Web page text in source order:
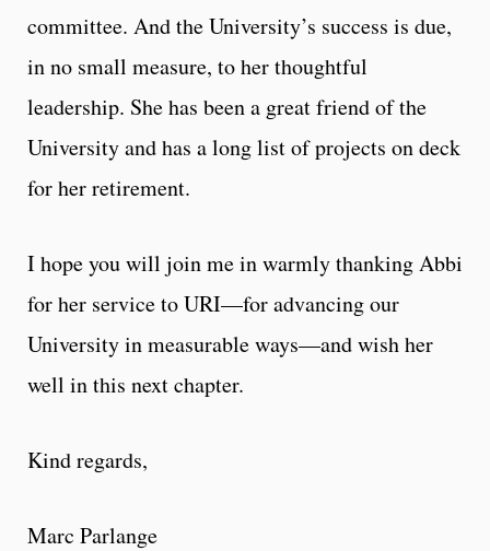
committee. And the University’s success is due,
in no small measure, to her thoughtful
leadership. She has been a great friend of the
University and has a long list of projects on deck
for her retirement.
I hope you will join me in warmly thanking Abbi
for her service to URI—for advancing our
University in measurable ways—and wish her
well in this next chapter.
Kind regards,
Marc Parlange